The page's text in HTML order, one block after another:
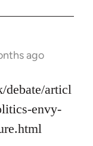
ago
articl
envy-